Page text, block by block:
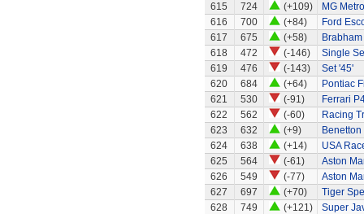
615
724 (+109)
MG
616
700 (+84)
Ford
617
675 (+58)
618
472 (-146)
Single
619
476 (-143)
Set '45'
620
684 (+64)
Pontiac
621
530 (-91)
Ferrari
622
562 (-60)
Racing
623
632 (+9)
624
638 (+14)
USA
625
564 (-61)
Aston
626
549 (-77)
Aston
627
697 (+70)
Tiger
628
749 (+121)
Super